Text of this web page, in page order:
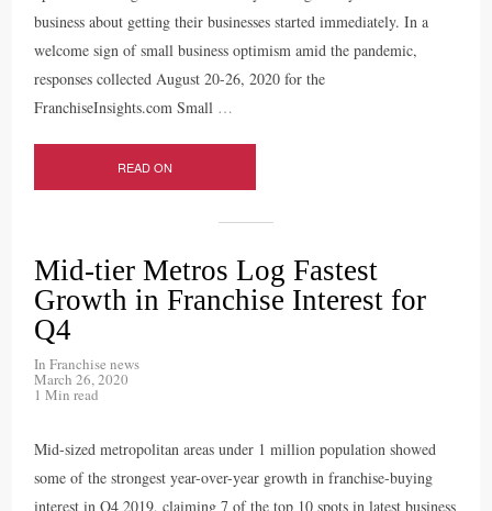
business about getting their businesses started immediately. In a
welcome sign of small business optimism amid the pandemic,
responses collected August 20-26, 2020 for the
FranchiseInsights.com Small …
READ ON
Mid-tier Metros Log Fastest
Growth in Franchise Interest for
Q4
InFranchise news
March 26, 2020
1 Min read
Mid-sized metropolitan areas under 1 million population showed
some of the strongest year-over-year growth in franchise-buying
interest in Q4 2019, claiming 7 of the top 10 spots in latest business